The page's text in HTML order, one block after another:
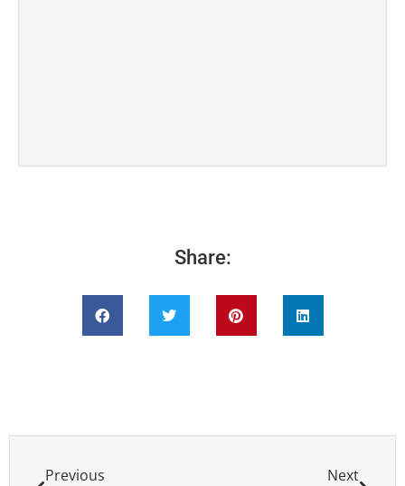
Share:
Previous Next